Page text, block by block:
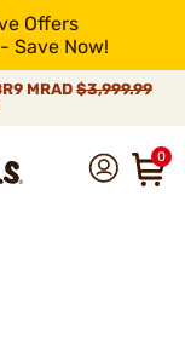
Offers
Save Now!
MRAD $3,999.99
0